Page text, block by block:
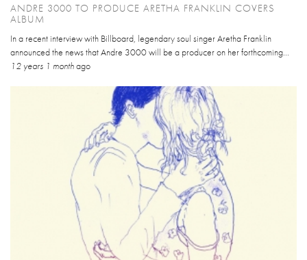
ANDRE 3000 TO PRODUCE ARETHA FRANKLIN COVERS
ALBUM
In a recent interview with Billboard, legendary soul singer Aretha Franklin
announced the news that Andre 3000 will be a producer on her forthcoming...
12 years 1 monthago